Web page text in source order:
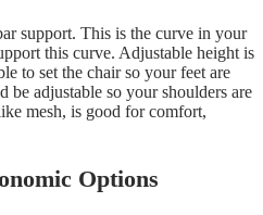
support. This is the curve in your
this curve. Adjustable height is
to set the chair so your feet are
be adjustable so your shoulders are
mesh, is good for comfort,
Options